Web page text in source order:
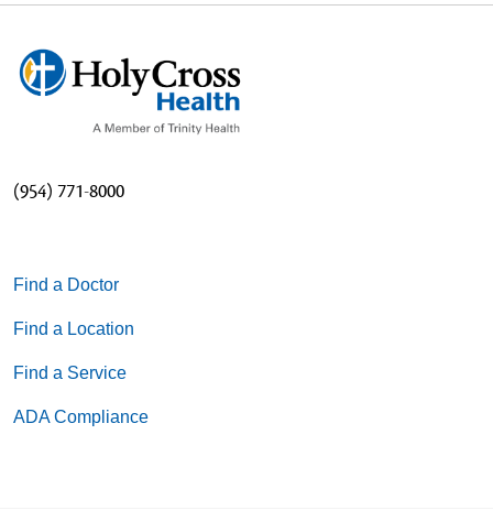
(954) 771-8000
Find a Doctor
Find a Location
Find a Service
ADA Compliance